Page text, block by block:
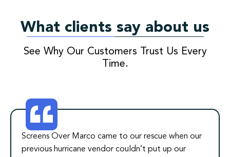
What clients say about us
See Why Our Customers Trust Us Every
Time.
Screens Over Marco came to our rescue when our
previous hurricane vendor couldn’t put up our